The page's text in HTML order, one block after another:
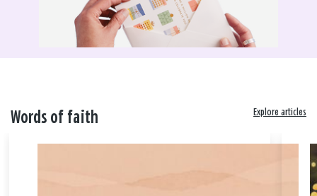
Words of faith Explore articles